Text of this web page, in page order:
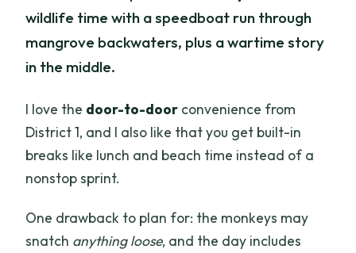
wildlife time with a speedboat run through
mangrove backwaters, plus a wartime story
in the middle.
I love the door-to-door convenience from
District 1, and I also like that you get built-in
breaks like lunch and beach time instead of a
nonstop sprint.
One drawback to plan for: the monkeys may
snatch anything loose, and the day includes